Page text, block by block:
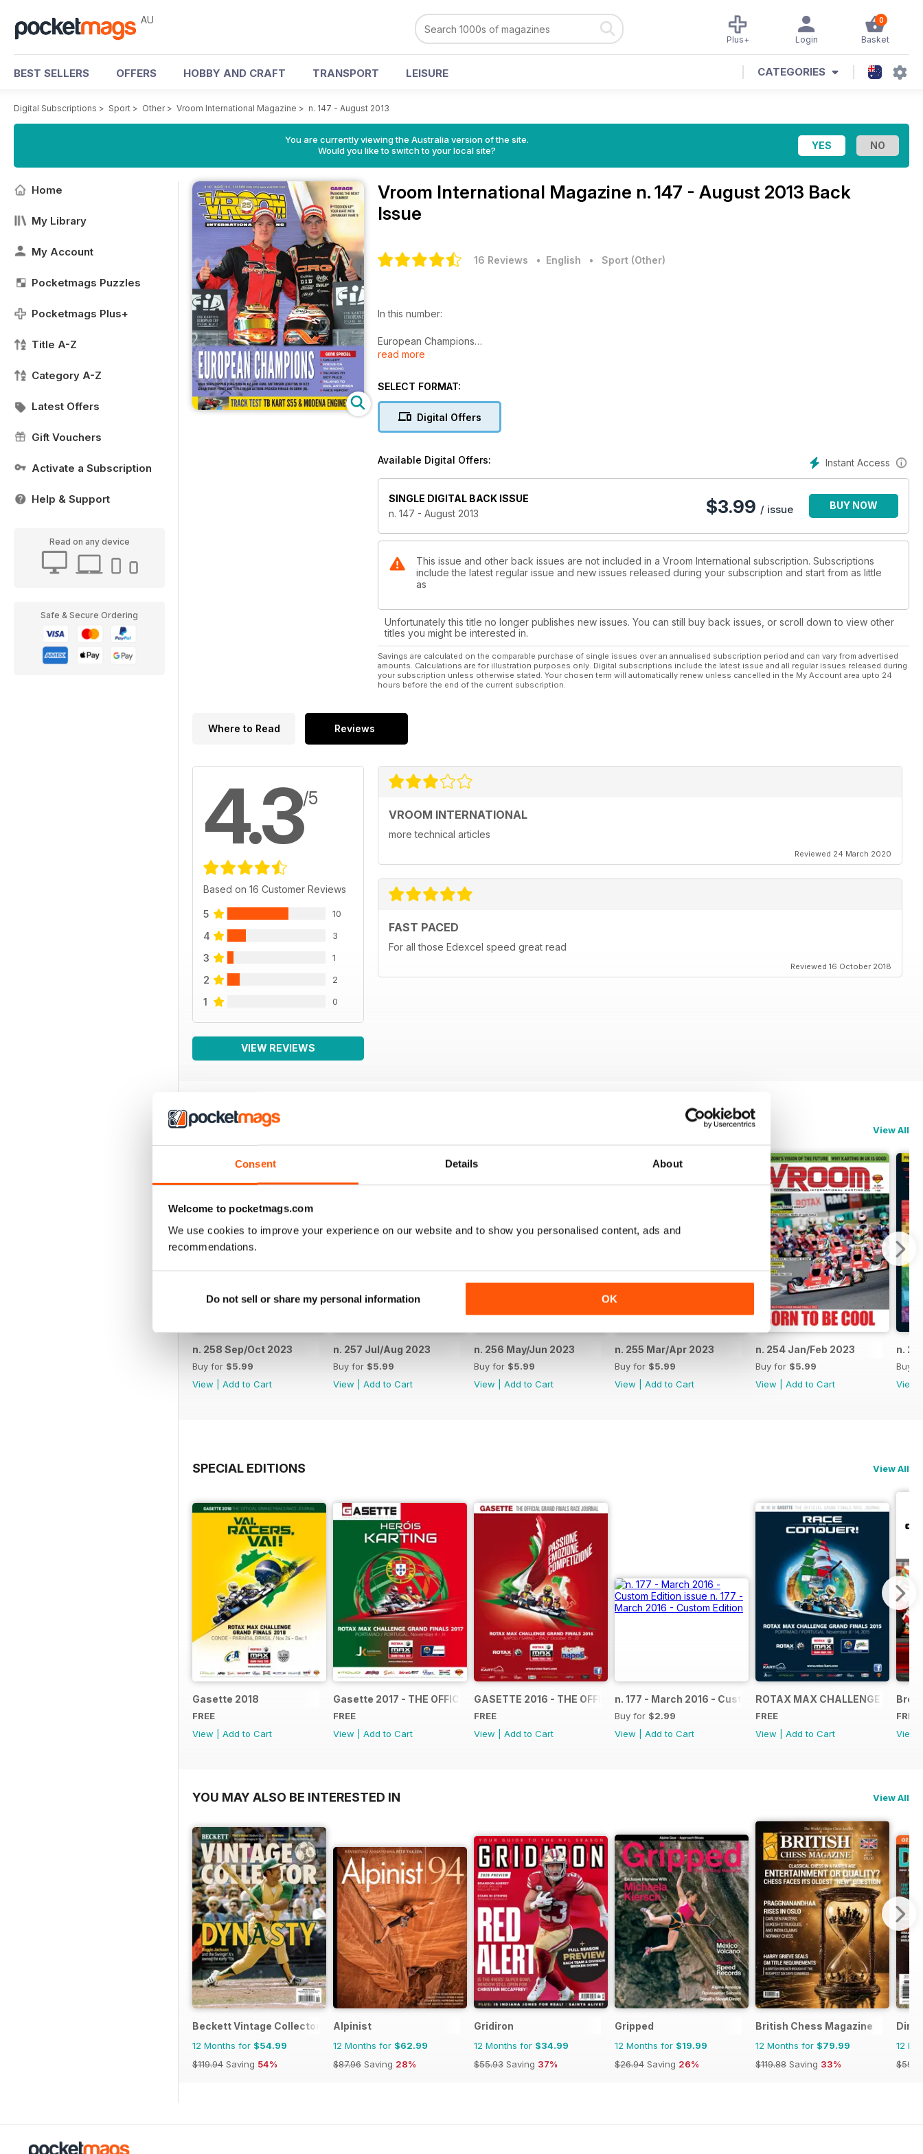
Consent Details About
Welcome to pocketmags.com
We use cookies to improve your experience on our website and to show you personalised content, ads and
recommendations.
Do not sell or share my personal information OK
AU 0
Basket
Login
Plus+
BEST SELLERS OFFERS HOBBY AND CRAFT TRANSPORT LEISURE CATEGORIES
Digital Subscriptions > Sport > Other> Vroom International Magazine > n. 147 - August 2013
You are currently viewing the Australia version of the site.
Would you like to switch to your local site?
Home
My Library
My Account
Pocketmags Puzzles
Pocketmags Plus+
Title A-Z
Category A-Z
Latest Offers
Gift Vouchers
Activate a Subscription
Help & Support
Read on any device
Safe & Secure Ordering
Vroom International Magazine n. 147 - August 2013 Back
Issue
16 Reviews • English • Sport (Other)
In this number:
European Champions
Max Verstappen (Crg/Tm) in KZ and Emil Antonsen (Dr/Tm) in KZ2 grab their first Cik Title in an action-packed finale
• Gallery
• Focus on TM Racing
• Race report
Garage:
• Making the most of summer
• “Freshen up” your kart with japankart part II
TB Kart S55 & Modena Engines Kk1
read more
SELECT FORMAT:
Digital Offers
Instant Access
Available Digital Offers:
SINGLE DIGITAL BACK ISSUE
n. 147 - August 2013
$3.99 / issue BUY NOW
This issue and other back issues are not included in a Vroom International subscription. Subscriptions
include the latest regular issue and new issues released during your subscription and start from as little
as
Unfortunately this title no longer publishes new issues. You can still buy back issues, or scroll down to view other
titles you might be interested in.
Savings are calculated on the comparable purchase of single issues over an annualised subscription period and can vary from advertised
amounts. Calculations are for illustration purposes only. Digital subscriptions include the latest issue and all regular issues released during
your subscription unless otherwise stated. Your chosen term will automatically renew unless cancelled in the My Account area upto 24
hours before the end of the current subscription.
Where to Read Reviews
4.3/5
Based on 16 Customer Reviews
5 10
4 3
3 1
2 2
1 0
VIEW REVIEWS
VROOM INTERNATIONAL
more technical articles
Reviewed 24 March 2020
FAST PACED
For all those Edexcel speed great read
Reviewed 16 October 2018
BACK ISSUES View All
n. 258 Sep/Oct 2023
Buy for $5.99
View
Add to Cart
n. 257 Jul/Aug 2023
Buy for $5.99
View
Add to Cart
n. 256 May/Jun 2023
Buy for $5.99
View
Add to Cart
n. 255 Mar/Apr 2023
Buy for $5.99
View
Add to Cart
n. 254 Jan/Feb 2023
Buy for $5.99
View
Add to Cart
n.
Buy
View
SPECIAL EDITIONS View All
Gasette 2018
FREE
View
Add to Cart
Gasette 2017 - THE OFFICIAL GRAND FINALS RACE JOURNAL
FREE
View
Add to Cart
GASETTE 2016 - THE OFFICIAL GRAND FINALS RACE JOURNAL
FREE
View
Add to Cart
n. 177 - March 2016 - Custom Edition
Buy for $2.99
View
Add to Cart
ROTAX MAX CHALLENGE GRAND
FREE
View
Add to Cart
FREE
View
YOU MAY ALSO BE INTERESTED IN View All
Beckett Vintage Collector Magazine
12 Months for $54.99
$119.94 Saving 54%
Alpinist
12 Months for $62.99
$87.96 Saving 28%
Gridiron
12 Months for $34.99
$55.93 Saving 37%
Gripped
12 Months for $19.99
$26.94 Saving 26%
British Chess Magazine
12 Months for $79.99
$119.88 Saving 33%
Dirt
12